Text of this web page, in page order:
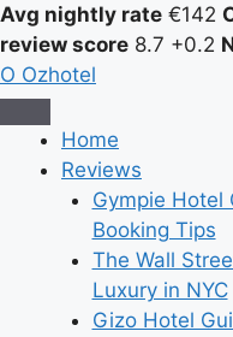
Avg nightly rate €142
review score 8.7 +0.2
O Ozhotel
Home
Reviews
Gympie Hotel
Booking Tips
The Wall
Luxury in NYC
Gizo Hotel